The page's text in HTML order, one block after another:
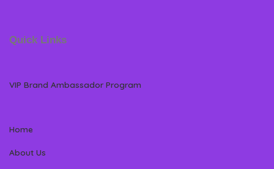
Quick Links
VIP Brand Ambassador Program
Home
About Us